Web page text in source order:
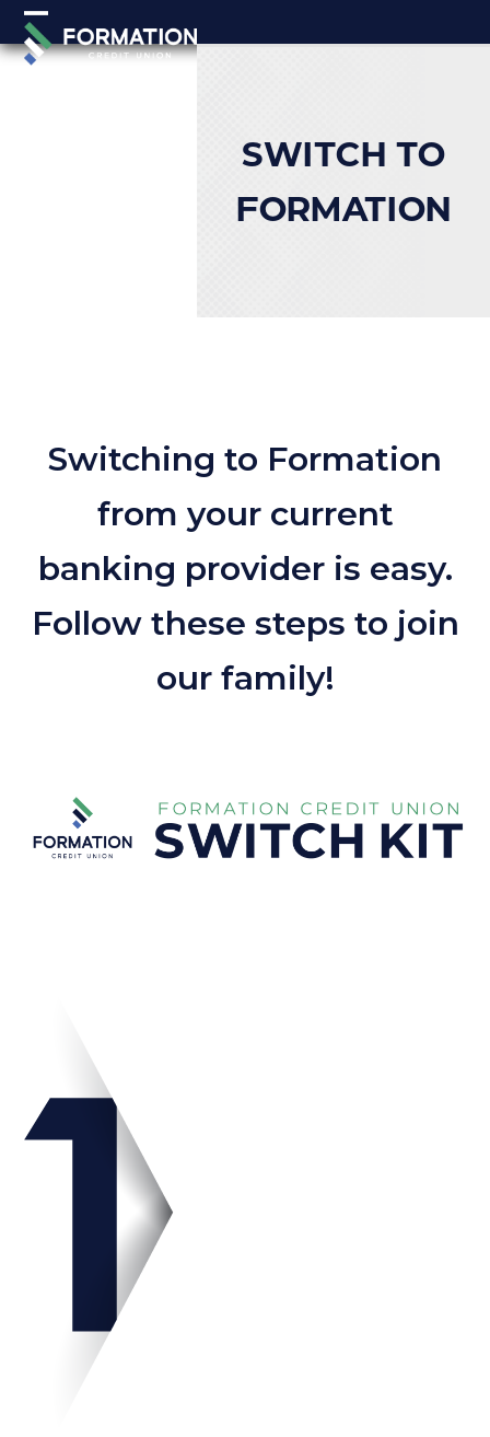
Skip
content
Open
mobile
Close
mobile
SWITCH TO
FORMATION
Switching to Formation
from your current
banking provider is easy.
Follow these steps to join
our family!